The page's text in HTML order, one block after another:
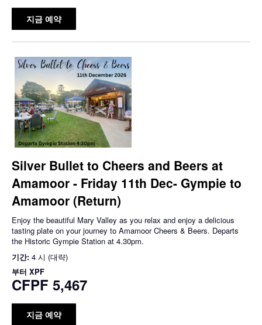
지금 예약
Silver Bullet to Cheers and Beers at
Amamoor - Friday 11th Dec- Gympie to
Amamoor (Return)
Enjoy the beautiful Mary Valley as you relax and enjoy a delicious
tasting plate on your journey to Amamoor Cheers & Beers. Departs
the Historic Gympie Station at 4.30pm.
기간: 4 시 (대략)
부터 XPF
CFPF 5,467
지금 예약